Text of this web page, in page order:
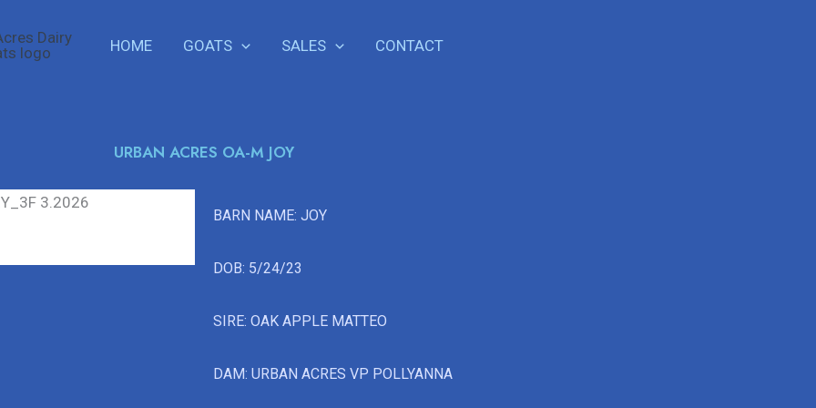
HOME GOATS SALES CONTACT
URBAN ACRES OA-M JOY
BARN NAME: JOY
DOB: 5/24/23
SIRE: OAK APPLE MATTEO
DAM: URBAN ACRES VP POLLYANNA